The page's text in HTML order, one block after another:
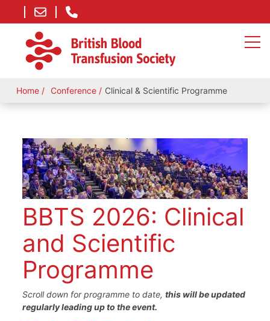
Home Conference Clinical & Scientific Programme
BBTS 2026: Clinical
and Scientific
Programme
Scroll down for programme to date,this will be updated
regularly leading up to the event.